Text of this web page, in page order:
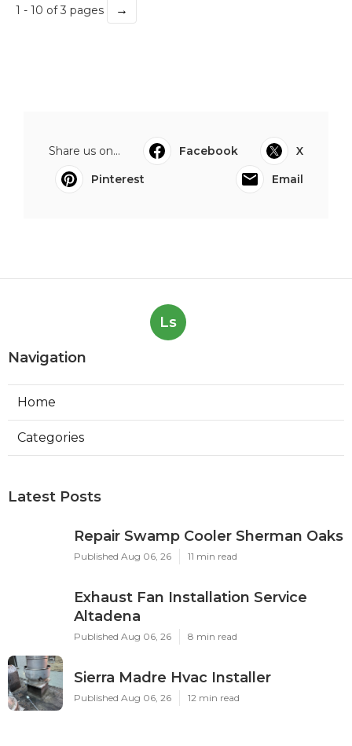
1 - 10 of 3 pages →
Share us on... Facebook
X
Pinterest
Email
Ls
Navigation
Home
Categories
Latest Posts
Repair Swamp Cooler Sherman Oaks
Published Aug 06, 26 11 min read
Exhaust Fan Installation Service
Altadena
Published Aug 06, 26 8 min read
Sierra Madre Hvac Installer
Published Aug 06, 26 12 min read